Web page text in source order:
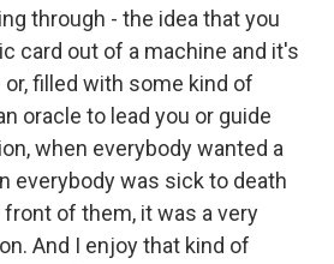
through - the idea that you
card out of a machine and it's
filled with some kind of
oracle to lead you or guide
when everybody wanted a
everybody was sick to death
of them, it was a very
And I enjoy that kind of